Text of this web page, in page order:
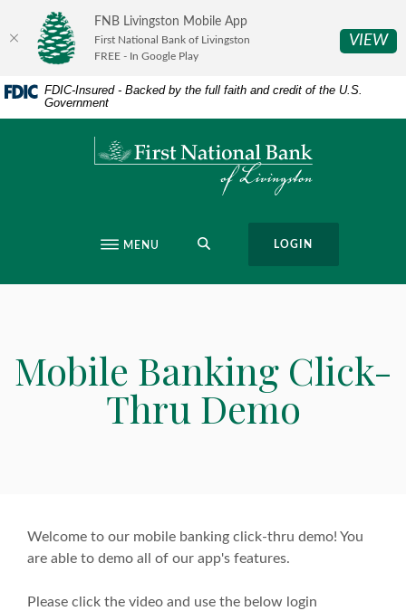
Skip
content
Skip
Download
Acrobat
Reader
or
higher
FDIC-Insured - Backed by the full faith and credit of the U.S.
Government
First National Bank of Livingston
MENU LOGIN
Mobile Banking Click-
Thru Demo
Welcome to our mobile banking click-thru demo! You
are able to demo all of our app's features.
Please click the video and use the below login
FNB Livingston Mobile App
First National Bank of Livingston
FREE - In Google Play
VIEW